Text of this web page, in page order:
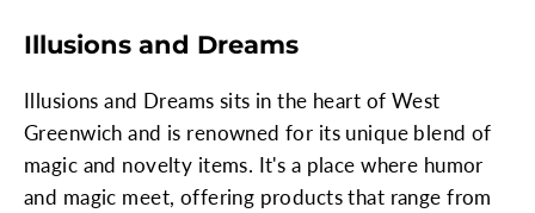
Illusions and Dreams
Illusions and Dreams sits in the heart of West
Greenwich and is renowned for its unique blend of
magic and novelty items. It's a place where humor
and magic meet, offering products that range from